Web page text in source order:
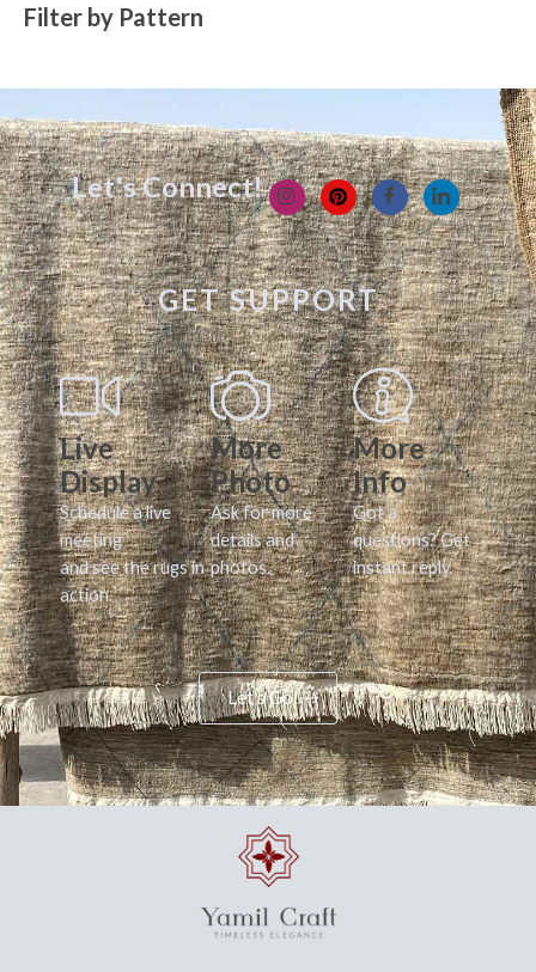
Filter by Pattern
Let's Connect!
GET SUPPORT
Live
Display
Schedule a live
meeting
and see the rugs in
action.
More
Photo
Ask for more
details and
photos.
More
Info
Got a
questions? Get
instant reply.
Let's Go!